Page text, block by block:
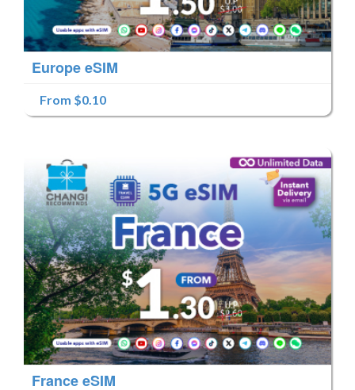
Europe eSIM
From $0.10
France eSIM